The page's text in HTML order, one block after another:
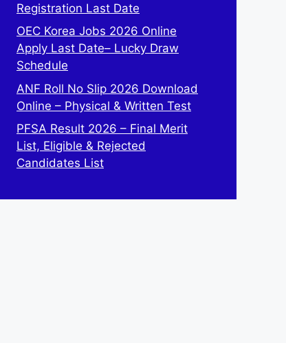
Registration Last Date
OEC Korea Jobs 2026 Online
Apply Last Date– Lucky Draw
Schedule
ANF Roll No Slip 2026 Download
Online – Physical & Written Test
PFSA Result 2026 – Final Merit
List, Eligible & Rejected
Candidates List